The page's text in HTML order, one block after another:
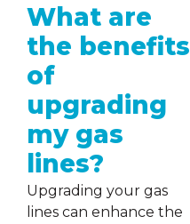
What are
the benefits
of
upgrading
my gas
lines?
Upgrading your gas
lines can enhance the